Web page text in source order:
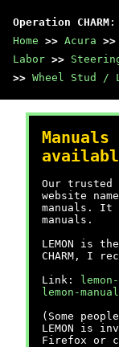
Operation CHARM :
Home >> Acura >>
Labor >>
>> Wheel Stud /
Our trusted
website
manuals. It
manuals.
LEMON is
CHARM, I
Link:
lemon-
(Some
LEMON is
Firefox or